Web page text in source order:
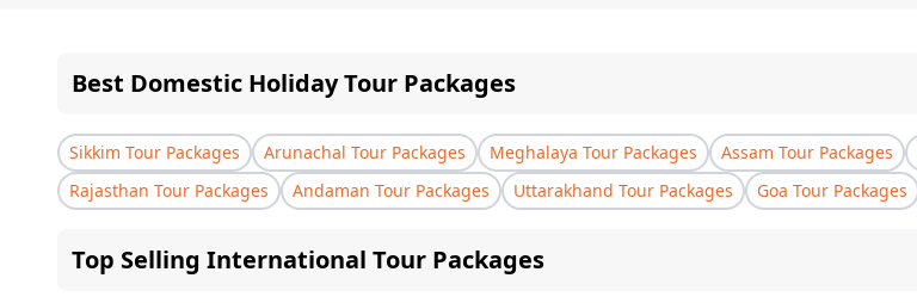
Best Domestic Holiday Tour Packages
Sikkim Tour Packages Arunachal Tour Packages Meghalaya Tour Packages Assam Tour Packages
Rajasthan Tour Packages
Andaman Tour Packages Uttarakhand Tour Packages Goa Tour Packages
Top Selling International Tour Packages